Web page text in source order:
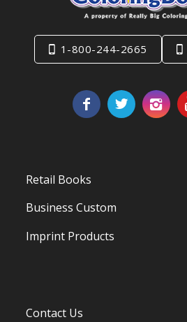
1-800-244-2665
Retail Books
Business Custom
Imprint Products
Contact Us